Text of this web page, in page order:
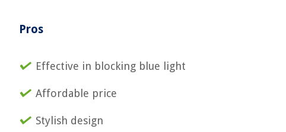
Pros
Effective in blocking blue light
Affordable price
Stylish design